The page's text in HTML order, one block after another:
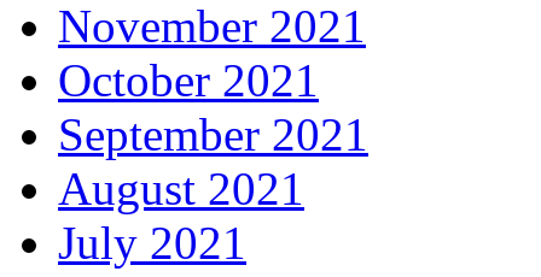
November 2021
October 2021
September 2021
August 2021
July 2021